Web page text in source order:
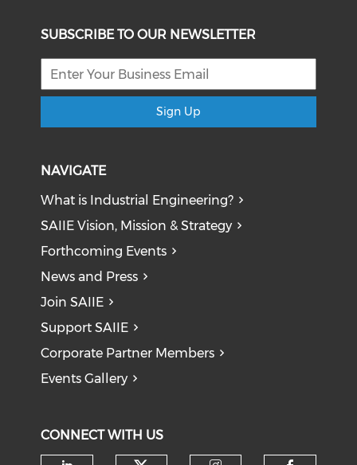
SUBSCRIBE TO OUR NEWSLETTER
Sign Up
NAVIGATE
What is Industrial Engineering?
SAIIE Vision, Mission & Strategy
Forthcoming Events
News and Press
Join SAIIE
Support SAIIE
Corporate Partner Members
Events Gallery
CONNECT WITH US